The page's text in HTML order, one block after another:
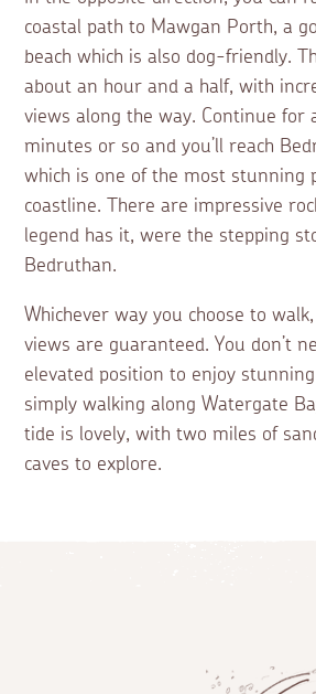
coastal path to Mawgan Porth, a
beach which is also dog-friendly.
about an hour and a half, with
views along the way. Continue for
minutes or so and you’ll reach
which is one of the most stunning
coastline. There are impressive
legend has it, were the stepping
Bedruthan.
Whichever way you choose to
views are guaranteed. You don’t
elevated position to enjoy
simply walking along Watergate
tide is lovely, with two miles of
caves to explore.